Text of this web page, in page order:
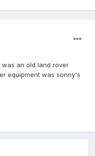
was an old land rover
equipment was sonny's